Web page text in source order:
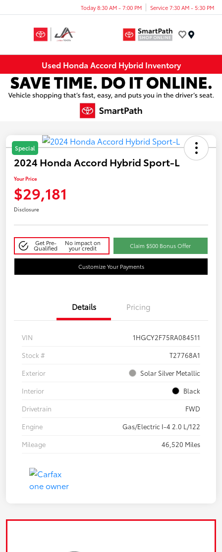
Today 8:30 AM - 7:00 PM Service 7:30 AM - 5:30 PM
Used Honda Accord Hybrid Inventory
Special
2024 Honda Accord Hybrid Sport-L
Your Price
$29,181
Disclosure
Get Pre-
Qualified
No impact on
your credit Claim $500 Bonus Offer
Customize Your Payments
Details Pricing
VIN
1HGCY2F75RA084511
Stock #
T27768A1
Exterior
Solar Silver Metallic
Interior
Black
Drivetrain
FWD
Engine
Gas/Electric I-4 2.0 L/122
Mileage
46,520 Miles